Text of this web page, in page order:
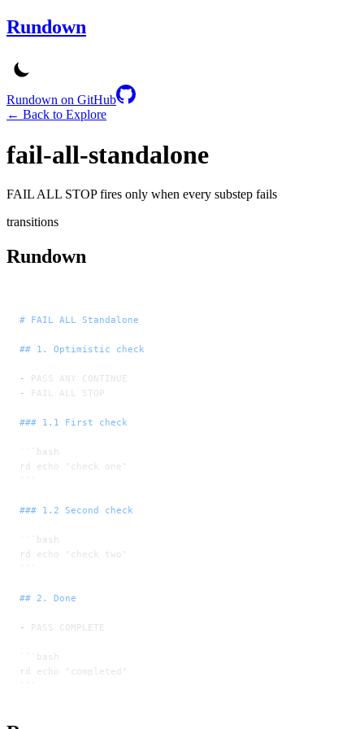
Rundown
Rundown on GitHub
← Back to Explore
fail-all-standalone
FAIL ALL STOP fires only when every substep fails
transitions
Rundown
# FAIL ALL Standalone
## 1. Optimistic check
-
PASS ANY CONTINUE
-
FAIL ALL STOP
### 1.1 First check
```bash
rd echo "check one"
```
### 1.2 Second check
```bash
rd echo "check two"
```
## 2. Done
- PASS COMPLETE
```bash
rd echo "completed"
```